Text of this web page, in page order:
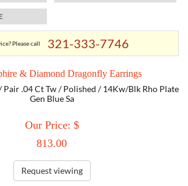
Please call 321-333-7746
& Diamond Dragonfly Earrings
.04 Ct Tw / Polished / 14Kw/Blk Rho Plate
Gen Blue Sa
Our Price: $
813.00
Request viewing